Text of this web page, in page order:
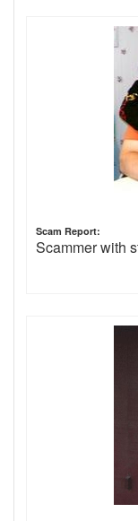
Scam Report:
Scammer with